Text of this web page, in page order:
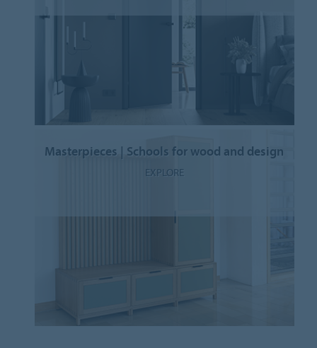
Masterpieces | Schools for wood and design
EXPLORE